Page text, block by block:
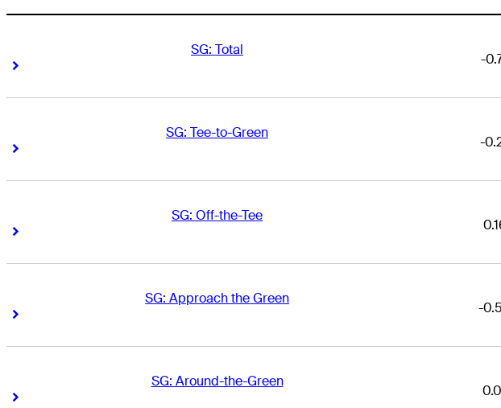
SG: Total
Right Arrow
-
SG: Tee-to-Green
Right Arrow
-
SG: Off-the-Tee
Right Arrow
SG: Approach the Green
Right Arrow
-
SG: Around-the-Green
Right Arrow